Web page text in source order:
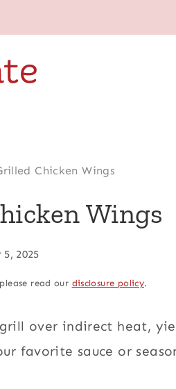
Chicken Wings
Wings
2025
read our disclosure policy.
over indirect heat,
favorite sauce or